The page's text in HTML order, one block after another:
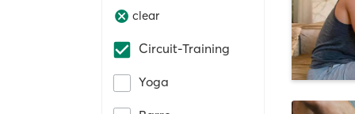
clear
Circuit-Training
Yoga